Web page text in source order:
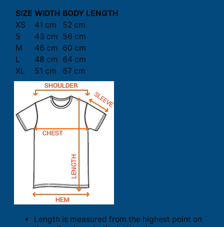
SIZE WIDTH BODY LENGTH
XS
41 cm
52 cm
S
43 cm 56 cm
M
46 cm 60 cm
L
48 cm 64 cm
XL
51 cm 67 cm
Length is measured from the highest point on